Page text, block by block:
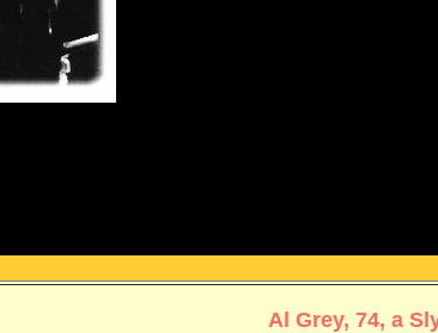
Al Grey, 74, a